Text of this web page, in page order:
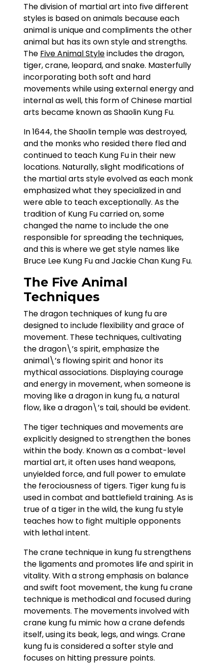
The division of martial art into five different
styles is based on animals because each
animal is unique and compliments the other
animal but has its own style and strengths.
The Five Animal Styleincludes the dragon,
tiger, crane, leopard, and snake. Masterfully
incorporating both soft and hard
movements while using external energy and
internal as well, this form of Chinese martial
arts became known as Shaolin Kung Fu.
In 1644, the Shaolin temple was destroyed,
and the monks who resided there fled and
continued to teach Kung Fu in their new
locations. Naturally, slight modifications of
the martial arts style evolved as each monk
emphasized what they specialized in and
were able to teach exceptionally. As the
tradition of Kung Fu carried on, some
changed the name to include the one
responsible for spreading the techniques,
and this is where we get style names like
Bruce Lee Kung Fu and Jackie Chan Kung Fu.
The Five Animal
Techniques
The dragon techniques of kung fu are
designed to include flexibility and grace of
movement. These techniques, cultivating
the dragon\’s spirit, emphasize the
animal\’s flowing spirit and honor its
mythical associations. Displaying courage
and energy in movement, when someone is
moving like a dragon in kung fu, a natural
flow, like a dragon\’s tail, should be evident.
The tiger techniques and movements are
explicitly designed to strengthen the bones
within the body. Known as a combat-level
martial art, it often uses hand weapons,
unyielded force, and full power to emulate
the ferociousness of tigers. Tiger kung fu is
used in combat and battlefield training. As is
true of a tiger in the wild, the kung fu style
teaches how to fight multiple opponents
with lethal intent.
The crane technique in kung fu strengthens
the ligaments and promotes life and spirit in
vitality. With a strong emphasis on balance
and swift foot movement, the kung fu crane
technique is methodical and focused during
movements. The movements involved with
crane kung fu mimic how a crane defends
itself, using its beak, legs, and wings. Crane
kung fu is considered a softer style and
focuses on hitting pressure points.